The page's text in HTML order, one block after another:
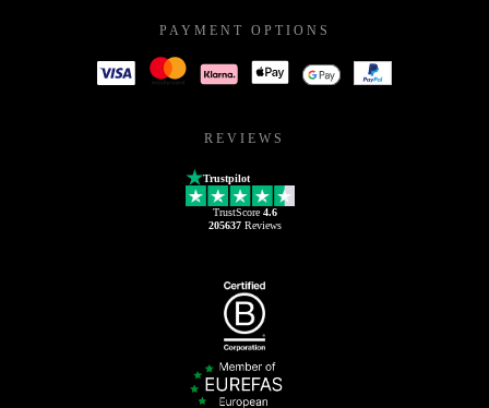
PAYMENT OPTIONS
REVIEWS
Trustpilot
TrustScore 4.6
205637Reviews